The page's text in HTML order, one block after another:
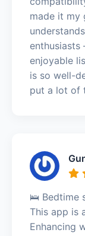
made it my
enthusiasts
enjoyable
is so well-
put a lot of
🛌 Bedtime
This app is
Enhancing